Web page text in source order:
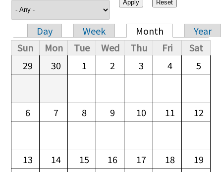
Primary tabs
Day Week Month
Year
Sun
Mon Tue Wed Thu Fri
Sat
29
30 1 2 3 4 5
6 7 8 9 10 11 12
13 14 15 16 17 18 19